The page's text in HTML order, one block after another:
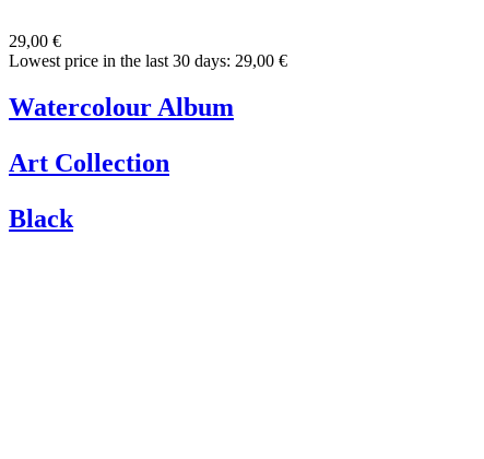
29,00 €
Lowest price in the last 30 days: 29,00 €
Watercolour Album
Art Collection
Black